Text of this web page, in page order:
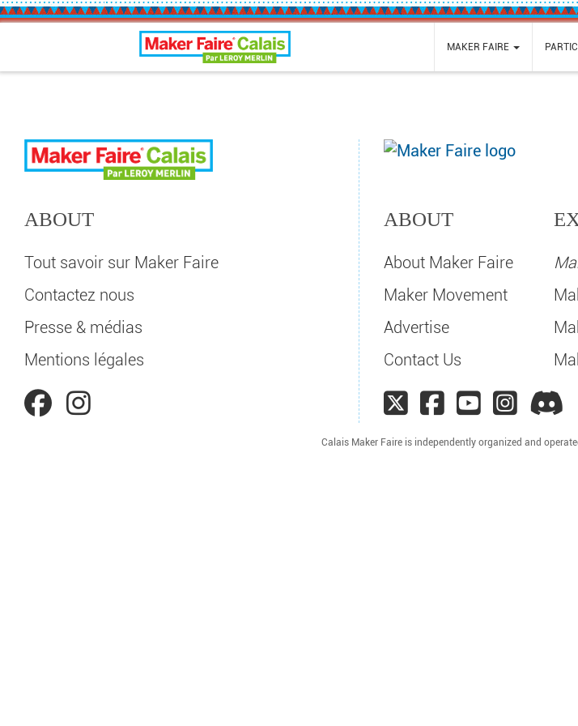
Calais Maker Faire MAKER FAIRE
ABOUT
Tout savoir sur Maker Faire
Contactez nous
Presse & médias
Mentions légales
ABOUT
About Maker Faire
Maker Movement
Advertise
Contact Us
Calais Maker Faire is independently organized and